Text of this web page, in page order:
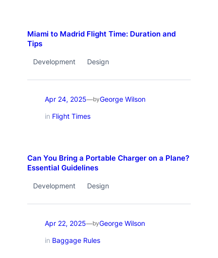
Miami to Madrid Flight Time: Duration and
Tips
Development Design
Apr 24, 2025—byGeorge Wilson
in Flight Times
Can You Bring a Portable Charger on a Plane?
Essential Guidelines
Development Design
Apr 22, 2025—byGeorge Wilson
in Baggage Rules